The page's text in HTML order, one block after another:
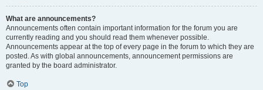
What are announcements?
Announcements often contain important information for the forum you are
currently reading and you should read them whenever possible.
Announcements appear at the top of every page in the forum to which they are
posted. As with global announcements, announcement permissions are
granted by the board administrator.
Top